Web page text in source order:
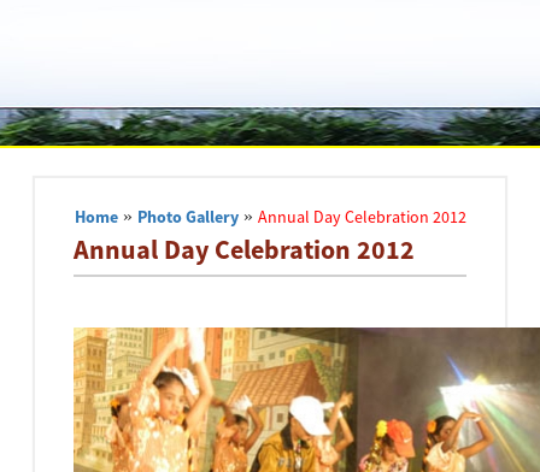
Home» Photo Gallery» Annual Day Celebration 2012
Annual Day Celebration 2012